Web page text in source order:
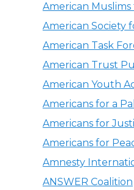
American
American Society
American Task
American Trust
American Youth
Americans for a
Americans for
Americans for
Amnesty
ANSWER Coalition